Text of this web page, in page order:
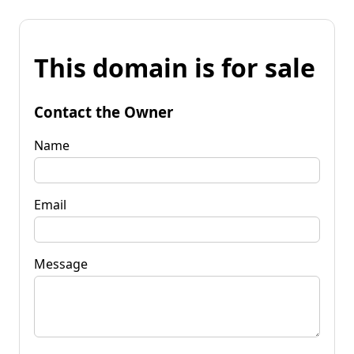
This domain is for sale
Contact the Owner
Name
Email
Message